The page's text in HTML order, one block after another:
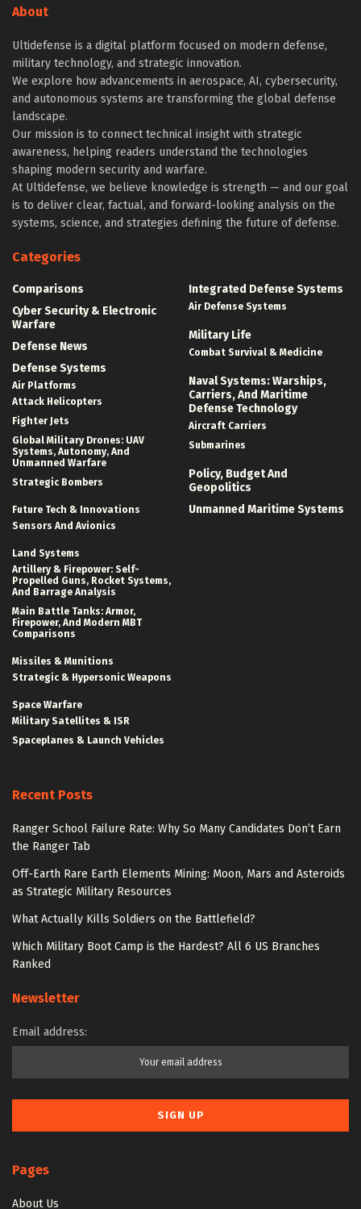
About
Ultidefense is a digital platform focused on modern defense,
military technology, and strategic innovation.
We explore how advancements in aerospace, AI, cybersecurity,
and autonomous systems are transforming the global defense
landscape.
Our mission is to connect technical insight with strategic
awareness, helping readers understand the technologies
shaping modern security and warfare.
At Ultidefense, we believe knowledge is strength — and our goal
is to deliver clear, factual, and forward-looking analysis on the
systems, science, and strategies defining the future of defense.
Categories
Comparisons
Cyber Security & Electronic
Warfare
Defense News
Defense Systems
Air Platforms
Attack Helicopters
Fighter Jets
Global Military Drones: UAV
Systems, Autonomy, And
Unmanned Warfare
Strategic Bombers
Future Tech & Innovations
Sensors And Avionics
Land Systems
Artillery & Firepower: Self-
Propelled Guns, Rocket Systems,
And Barrage Analysis
Main Battle Tanks: Armor,
Firepower, And Modern MBT
Comparisons
Missiles & Munitions
Strategic & Hypersonic Weapons
Space Warfare
Military Satellites & ISR
Spaceplanes & Launch Vehicles
Integrated Defense Systems
Air Defense Systems
Military Life
Combat Survival & Medicine
Naval Systems: Warships,
Carriers, And Maritime
Defense Technology
Aircraft Carriers
Submarines
Policy, Budget And
Geopolitics
Unmanned Maritime Systems
Recent Posts
Ranger School Failure Rate: Why So Many Candidates Don’t Earn
the Ranger Tab
Off-Earth Rare Earth Elements Mining: Moon, Mars and Asteroids
as Strategic Military Resources
What Actually Kills Soldiers on the Battlefield?
Which Military Boot Camp is the Hardest? All 6 US Branches
Ranked
Newsletter
Email address:
Pages
About Us